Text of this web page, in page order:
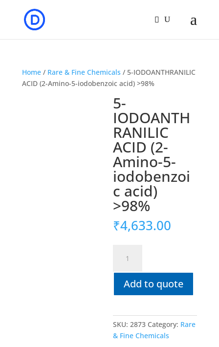
Home/ Rare & Fine Chemicals / 5-IODOANTHRANILIC
ACID (2-Amino-5-iodobenzoic acid) >98%
5-
IODOANTH
RANILIC
ACID (2-
Amino-5-
iodobenzoi
c acid)
>98%
₹4,633.00
IODOANTHRANILIC
ACID
Amino-
iodobenzoic
acid)
>98%
Add to quote
SKU:2873 Category: Rare
& Fine Chemicals